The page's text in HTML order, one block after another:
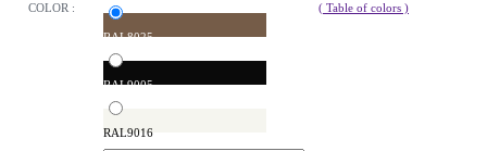
COLOR :
RAL8025
RAL9005
RAL9016
( Table of colors )